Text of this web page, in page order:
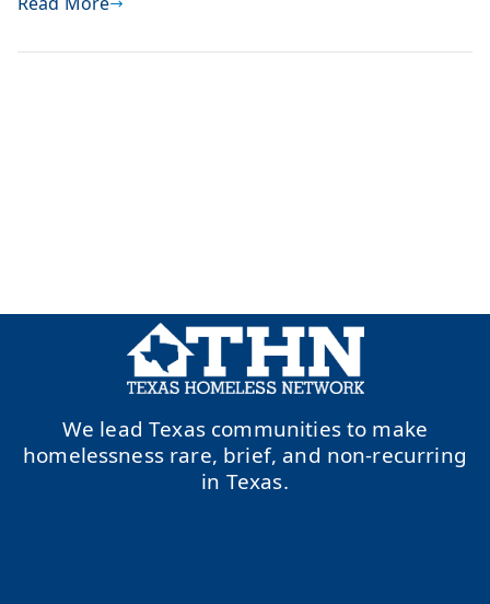
We lead Texas communities to make
homelessness rare, brief, and non-recurring
in Texas.